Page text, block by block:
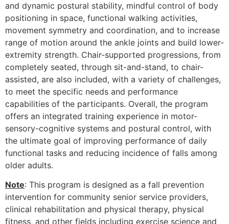
and dynamic postural stability, mindful control of body
positioning in space, functional walking activities,
movement symmetry and coordination, and to increase
range of motion around the ankle joints and build lower-
extremity strength. Chair-supported progressions, from
completely seated, through sit-and-stand, to chair-
assisted, are also included, with a variety of challenges,
to meet the specific needs and performance
capabilities of the participants. Overall, the program
offers an integrated training experience in motor-
sensory-cognitive systems and postural control, with
the ultimate goal of improving performance of daily
functional tasks and reducing incidence of falls among
older adults.
Note: This program is designed as a fall prevention
intervention for community senior service providers,
clinical rehabilitation and physical therapy, physical
fitness, and other fields including exercise science and